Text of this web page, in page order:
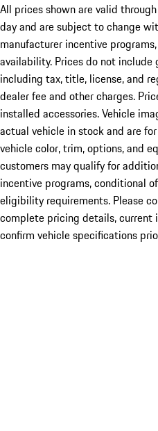
All prices shown are valid
day and are subject to change
manufacturer incentive
availability. Prices do not
including tax, title, license, and
dealer fee and other charges.
installed accessories. Vehicle
actual vehicle in stock and are
vehicle color, trim, options, and
customers may qualify for
incentive programs, conditional
eligibility requirements. Please
complete pricing details, current
confirm vehicle specifications